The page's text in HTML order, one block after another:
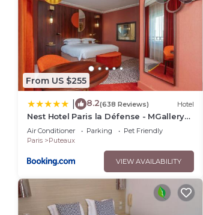
From US $255
8.2(638 Reviews) Hotel
Nest Hotel Paris la Défense - MGallery
Collection
Air Conditioner Parking
Pet Friendly
Paris
Puteaux
VIEW AVAILABILITY